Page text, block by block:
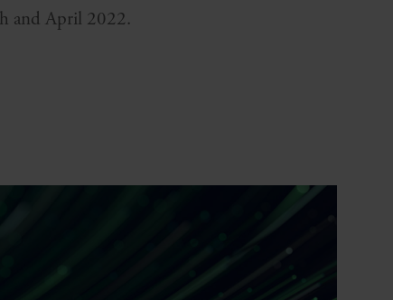
and April 2022.